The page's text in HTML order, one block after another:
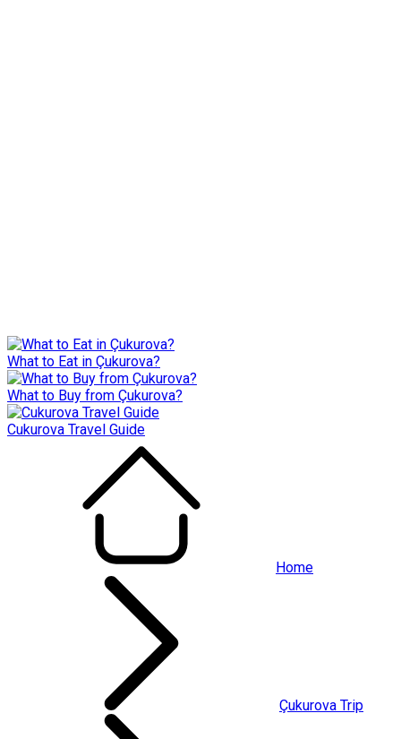
What to Eat in Çukurova?
What to Buy from Çukurova?
Cukurova Travel Guide
Home
Çukurova Trip